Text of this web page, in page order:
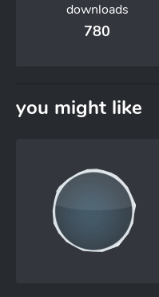
downloads
780
you might like